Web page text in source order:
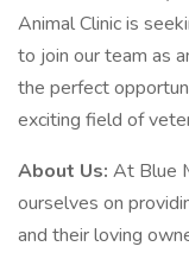
Animal Clinic is
to join our team as
the perfect
exciting field of
About Us: At Blue
ourselves on
and their loving